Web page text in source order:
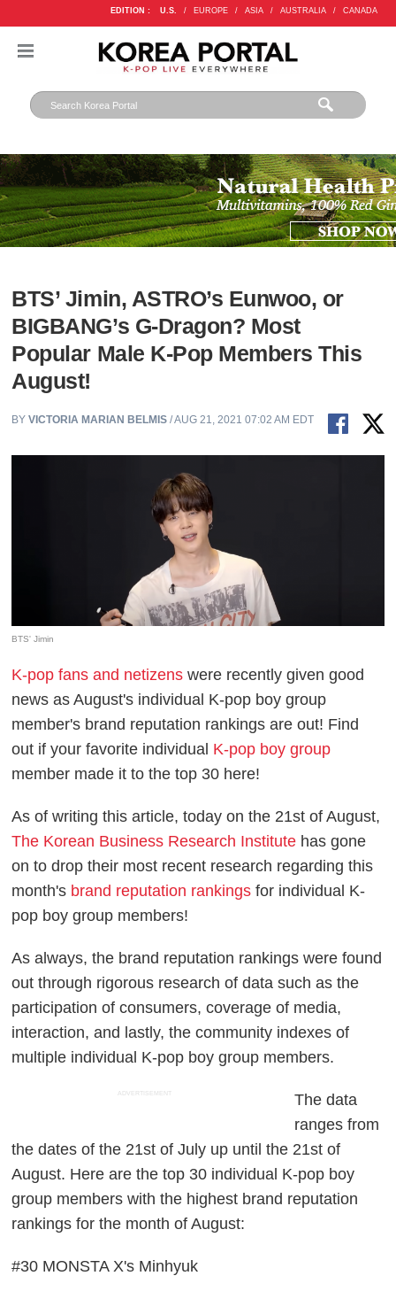
EDITION : U.S. / EUROPE / ASIA / AUSTRALIA / CANADA
BTS’ Jimin, ASTRO’s Eunwoo, or
BIGBANG’s G-Dragon? Most
Popular Male K-Pop Members This
August!
BYVICTORIA MARIAN BELMIS / AUG 21, 2021 07:02 AM EDT
BTS' Jimin
K-pop fans and netizens were recently given good
news as August's individual K-pop boy group
member's brand reputation rankings are out! Find
out if your favorite individual K-pop boy group
member made it to the top 30 here!
As of writing this article, today on the 21st of August,
The Korean Business Research Institute has gone
on to drop their most recent research regarding this
month's brand reputation rankings for individual K-
pop boy group members!
As always, the brand reputation rankings were found
out through rigorous research of data such as the
participation of consumers, coverage of media,
interaction, and lastly, the community indexes of
multiple individual K-pop boy group members.
ADVERTISEMENT
The data
ranges from
the dates of the 21st of July up until the 21st of
August. Here are the top 30 individual K-pop boy
group members with the highest brand reputation
rankings for the month of August:
#30 MONSTA X's Minhyuk